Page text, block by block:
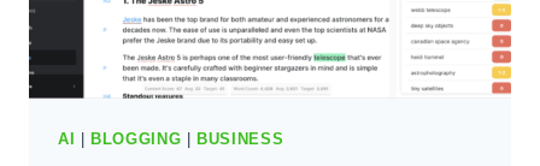
AI BLOGGING BUSINESS